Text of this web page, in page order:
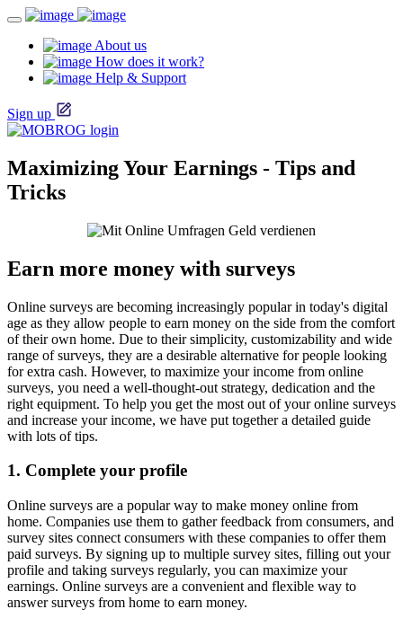
About us
How does it work?
Help & Support
Sign up
Maximizing Your Earnings - Tips and
Tricks
Earn more money with surveys
Online surveys are becoming increasingly popular in today's digital
age as they allow people to earn money on the side from the comfort
of their own home. Due to their simplicity, customizability and wide
range of surveys, they are a desirable alternative for people looking
for extra cash. However, to maximize your income from online
surveys, you need a well-thought-out strategy, dedication and the
right equipment. To help you get the most out of your online surveys
and increase your income, we have put together a detailed guide
with lots of tips.
1. Complete your profile
Online surveys are a popular way to make money online from
home. Companies use them to gather feedback from consumers, and
survey sites connect consumers with these companies to offer them
paid surveys. By signing up to multiple survey sites, filling out your
profile and taking surveys regularly, you can maximize your
earnings. Online surveys are a convenient and flexible way to
answer surveys from home to earn money.